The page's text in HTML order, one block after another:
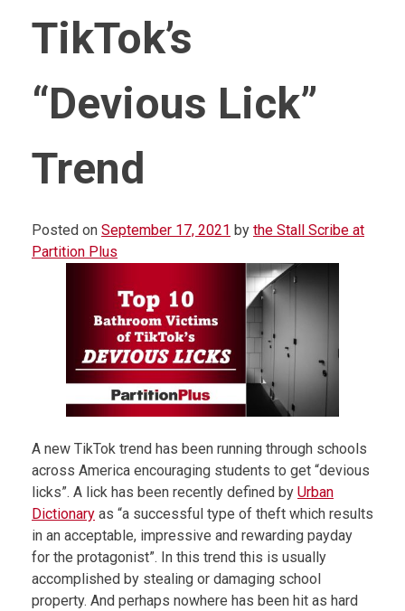
TikTok’s
“Devious Lick”
Trend
Posted on September 17, 2021 by the Stall Scribe at
Partition Plus
A new TikTok trend has been running through schools
across America encouraging students to get “devious
licks”. A lick has been recently defined by Urban
Dictionary as “a successful type of theft which results
in an acceptable, impressive and rewarding payday
for the protagonist”. In this trend this is usually
accomplished by stealing or damaging school
property. And perhaps nowhere has been hit as hard